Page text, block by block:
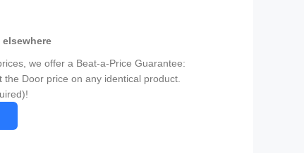
elsewhere
we offer a Beat-a-Price Guarantee:
Door price on any identical product.